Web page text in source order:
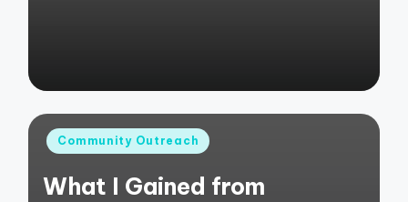
Posted
Community Outreach
What I Gained from